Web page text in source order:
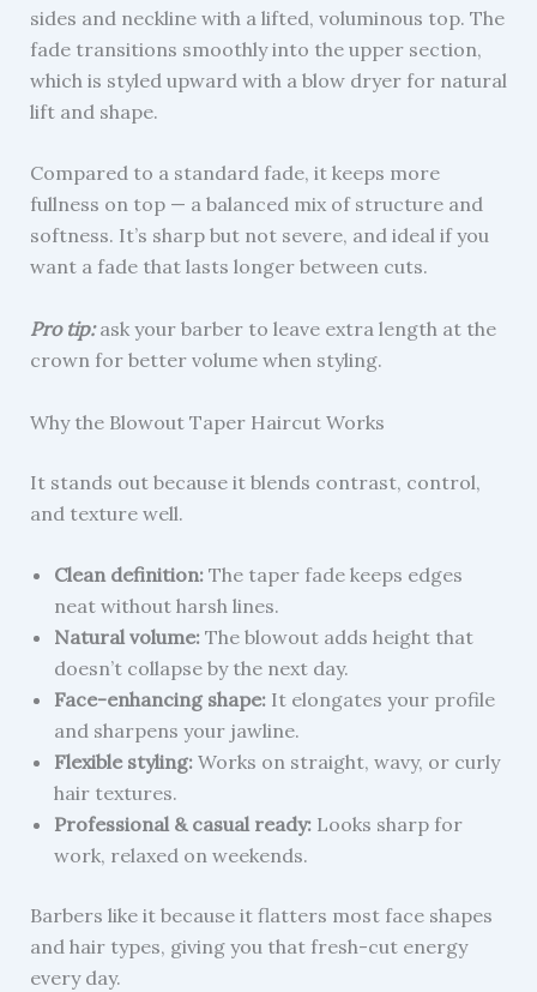
sides and neckline with a lifted, voluminous top. The
fade transitions smoothly into the upper section,
which is styled upward with a blow dryer for natural
lift and shape.
Compared to a standard fade, it keeps more
fullness on top — a balanced mix of structure and
softness. It’s sharp but not severe, and ideal if you
want a fade that lasts longer between cuts.
Pro tip:ask your barber to leave extra length at the
crown for better volume when styling.
Why the Blowout Taper Haircut Works
It stands out because it blends contrast, control,
and texture well.
Clean definition:The taper fade keeps edges
neat without harsh lines.
Natural volume:The blowout adds height that
doesn’t collapse by the next day.
Face-enhancing shape:It elongates your profile
and sharpens your jawline.
Flexible styling:Works on straight, wavy, or curly
hair textures.
Professional & casual ready:Looks sharp for
work, relaxed on weekends.
Barbers like it because it flatters most face shapes
and hair types, giving you that fresh-cut energy
every day.